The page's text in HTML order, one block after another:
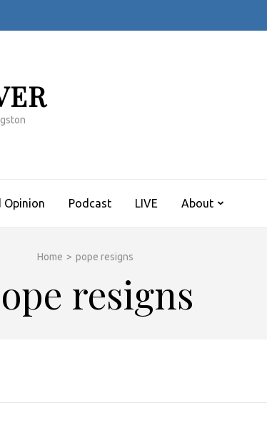
Opinion Podcast LIVE About
Home > pope resigns
resigns